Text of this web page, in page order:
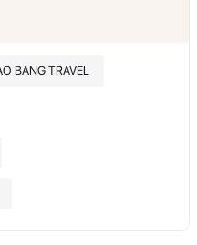
BANG TRAVEL